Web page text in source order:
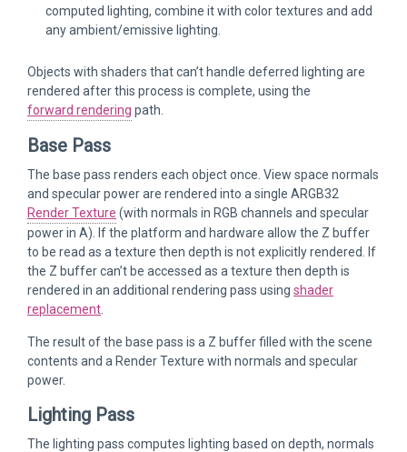
computed lighting, combine it with color textures and add
any ambient/emissive lighting.
Objects with shaders that can’t handle deferred lighting are
rendered after this process is complete, using the
forward rendering path.
Base Pass
The base pass renders each object once. View space normals
and specular power are rendered into a single ARGB32
Render Texture (with normals in RGB channels and specular
power in A). If the platform and hardware allow the Z buffer
to be read as a texture then depth is not explicitly rendered. If
the Z buffer can’t be accessed as a texture then depth is
rendered in an additional rendering pass using shader
replacement
The result of the base pass is a Z buffer filled with the scene
contents and a Render Texture with normals and specular
power.
Lighting Pass
The lighting pass computes lighting based on depth, normals